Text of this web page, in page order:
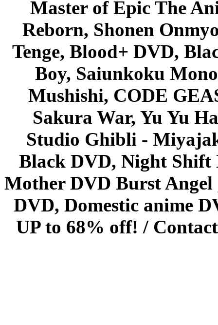
Master of Epic The
Reborn, Shonen
Tenge, Blood+ DVD,
Boy, Saiunkoku
Mushishi, CODE
Sakura War, Yu Yu
Studio Ghibli -
Black DVD, Night Shift
Mother DVD Burst
DVD, Domestic anime
UP to 68% off! /